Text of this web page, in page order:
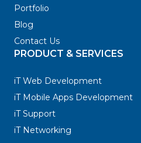
Portfolio
Blog
Contact Us
PRODUCT & SERVICES
iT Web Development
iT Mobile Apps Development
iT Support
iT Networking